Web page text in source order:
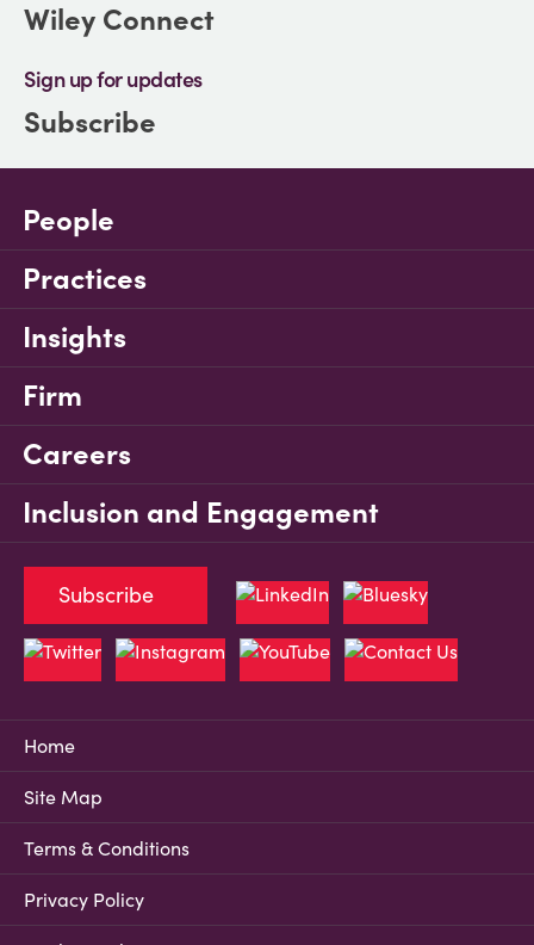
Wiley Connect
Sign up for updates
Subscribe
People
Practices
Insights
Firm
Careers
Inclusion and Engagement
Home
Site Map
Terms & Conditions
Privacy Policy
Subscribe